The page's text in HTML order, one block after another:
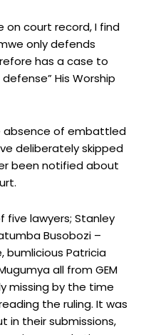
on court record, I find
only defends
has a case to
His Worship
absence of embattled
deliberately skipped
been notified about
five lawyers; Stanley
Busobozi –
bumlicious Patricia
all from GEM
missing by the time
the ruling. It was
in their submissions,